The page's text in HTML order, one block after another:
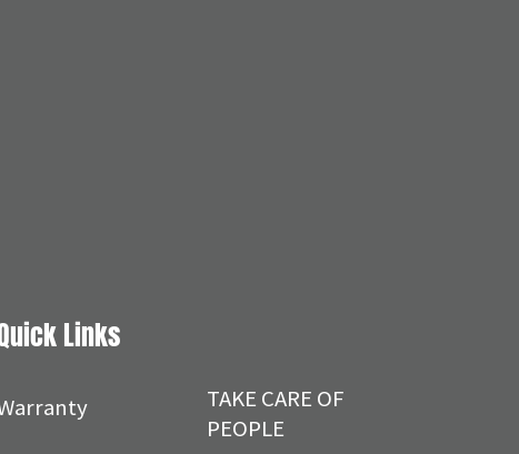
Links
TAKE CARE OF
PEOPLE